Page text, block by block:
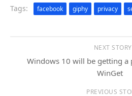
Tags: facebook giphy privacy
NEXT STORY
Windows 10 will be getting a
WinGet
PREVIOUS